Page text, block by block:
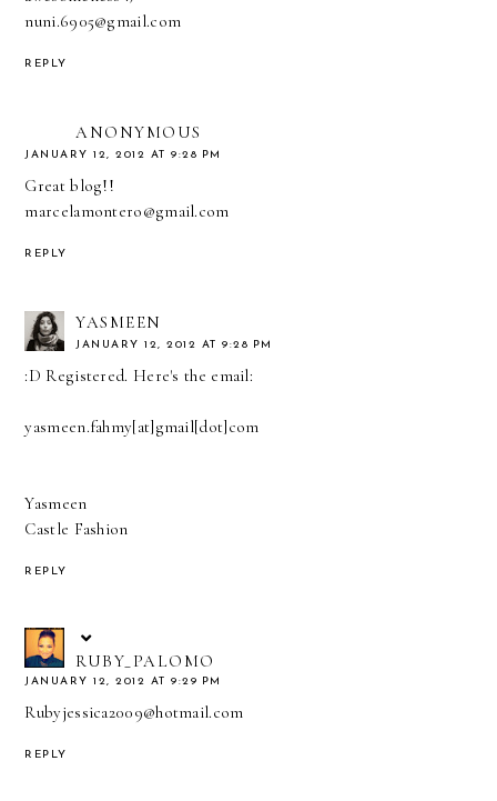
nuni.6905@gmail.com
REPLY
ANONYMOUS
JANUARY 12, 2012 AT 9:28 PM
Great blog!!
marcelamontero@gmail.com
REPLY
YASMEEN
JANUARY 12, 2012 AT 9:28 PM
:D Registered. Here's the email:
yasmeen.fahmy[at]gmail[dot]com
Yasmeen
Castle Fashion
REPLY
RUBY_PALOMO
JANUARY 12, 2012 AT 9:29 PM
Rubyjessica2009@hotmail.com
REPLY